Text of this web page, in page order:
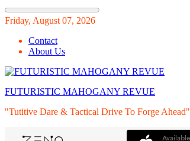
Skip
content
Friday, August 07, 2026
Contact
About Us
FUTURISTIC MAHOGANY REVUE
"Tutitive Dare & Tactical Drive To Forge Ahead"